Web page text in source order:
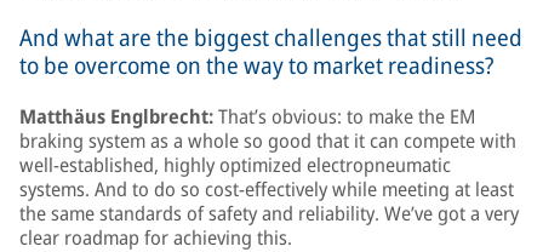
And what are the biggest challenges that still need
to be overcome on the way to market readiness?
Matthäus Englbrecht:That’s obvious: to make the EM
braking system as a whole so good that it can compete with
well-established, highly optimized electropneumatic
systems. And to do so cost-effectively while meeting at least
the same standards of safety and reliability. We’ve got a very
clear roadmap for achieving this.